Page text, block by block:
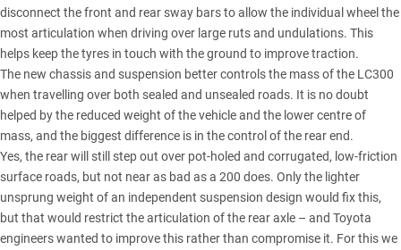
disconnect the front and rear sway bars to allow the individual wheel the
most articulation when driving over large ruts and undulations. This
helps keep the tyres in touch with the ground to improve traction.
The new chassis and suspension better controls the mass of the LC300
when travelling over both sealed and unsealed roads. It is no doubt
helped by the reduced weight of the vehicle and the lower centre of
mass, and the biggest difference is in the control of the rear end.
Yes, the rear will still step out over pot-holed and corrugated, low-friction
surface roads, but not near as bad as a 200 does. Only the lighter
unsprung weight of an independent suspension design would fix this,
but that would restrict the articulation of the rear axle – and Toyota
engineers wanted to improve this rather than compromise it. For this we